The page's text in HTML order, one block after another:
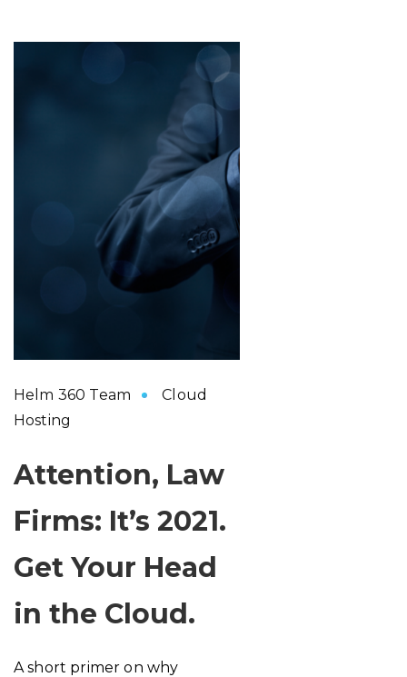
Helm 360 Team
Cloud
Hosting
Attention, Law
Firms: It’s 2021.
Get Your Head
in the Cloud.
A short primer on why